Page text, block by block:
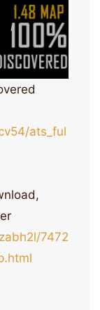
ats_ful
7472